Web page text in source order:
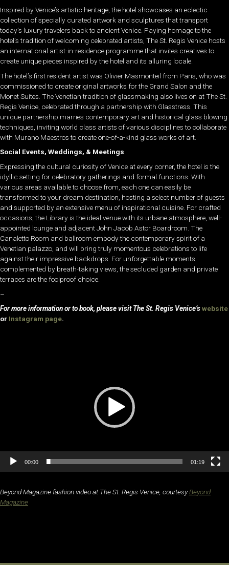
Inspired by Venice’s artistic heritage, the hotel showcases an eclectic
collection of specially curated artwork and sculptures that transport
today’s luxury travelers back to ancient Venice. Paying homage to the
hotel’s tradition of welcoming celebrated artists, The St. Regis Venice hosts
an international artist-in-residence programme that invites creatives to
create unique pieces inspired by the hotel and its alluring locale.
The hotel’s first resident artist was Olivier Masmonteil from Paris, who was
commissioned to create original artworks for the Grand Salon and the
Monet Suites. The Venetian tradition of glassmaking also lives on at The St.
Regis Venice, celebrated through a partnership with Glasstress. This
unique partnership marries contemporary art and historical glass blowing
techniques, inviting world class artists of various disciplines to collaborate
with Murano Maestros to create one-of-a-kind glass works of art.
Social Events, Weddings, & Meetings
Expressing the cultural curiosity of Venice at every corner, the hotel is the
idyllic setting for celebratory gatherings and formal functions. With
various areas available to choose from, each one can easily be
transformed to your dream destination, hosting a select number of guests
and supported by an extensive menu of inspirational cuisine. For crafted
occasions, the Library is the ideal venue with its urbane atmosphere, well-
appointed lounge and adjacent John Jacob Astor Boardroom. The
Canaletto Room and ballroom embody the contemporary spirit of a
Venetian palazzo, and will bring truly momentous celebrations to life
against their impressive backdrops. For unforgettable moments
complemented by breath-taking views, the secluded garden and private
terraces are the foolproof choice.
–
For more information or to book, please visit The St. Regis Venice’swebsite
or Instagram page.
00:00 01:19
Beyond Magazine fashion video at The St. Regis Venice, courtesyBeyond
Magazine